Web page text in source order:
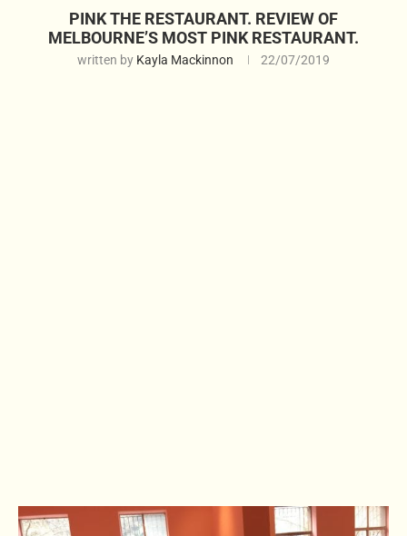
PINK THE RESTAURANT. REVIEW OF
MELBOURNE’S MOST PINK RESTAURANT.
written by Kayla Mackinnon 22/07/2019